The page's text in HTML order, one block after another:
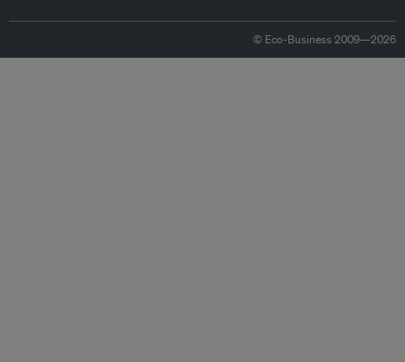
© Eco-Business 2009—2026